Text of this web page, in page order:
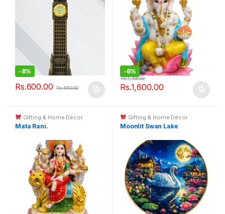
-8%
Rs.600.00 Rs.650.00
-6%
Rs.1,600.00
Rs.1,700.00
Gifting & Home Décor
Mata Rani.
Gifting & Home Décor
Moonlit Swan Lake